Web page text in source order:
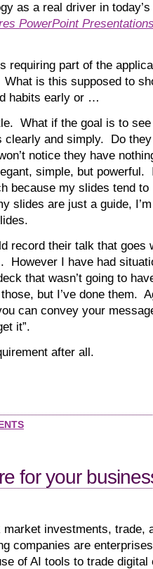
as a real driver in
PowerPoint
requiring part of the
is this supposed to
habits early or …
What if the goal is to
clearly and simply. Do
notice they have
simple, but powerful.
because my slides tend
slides are just a guide,
record their talk that goes
However I have had
that wasn’t going to
but I’ve done them.
can convey your
it”.
after all.
for your
investments, trade,
companies are
of AI tools to trade digital